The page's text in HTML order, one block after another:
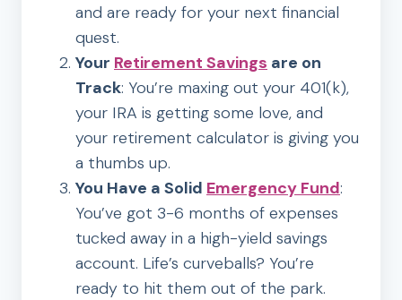
and are ready for your next financial
quest.
Your Retirement Savings are on
Track: You’re maxing out your 401(k),
your IRA is getting some love, and
your retirement calculator is giving you
a thumbs up.
You Have a Solid Emergency Fund:
You’ve got 3-6 months of expenses
tucked away in a high-yield savings
account. Life’s curveballs? You’re
ready to hit them out of the park.